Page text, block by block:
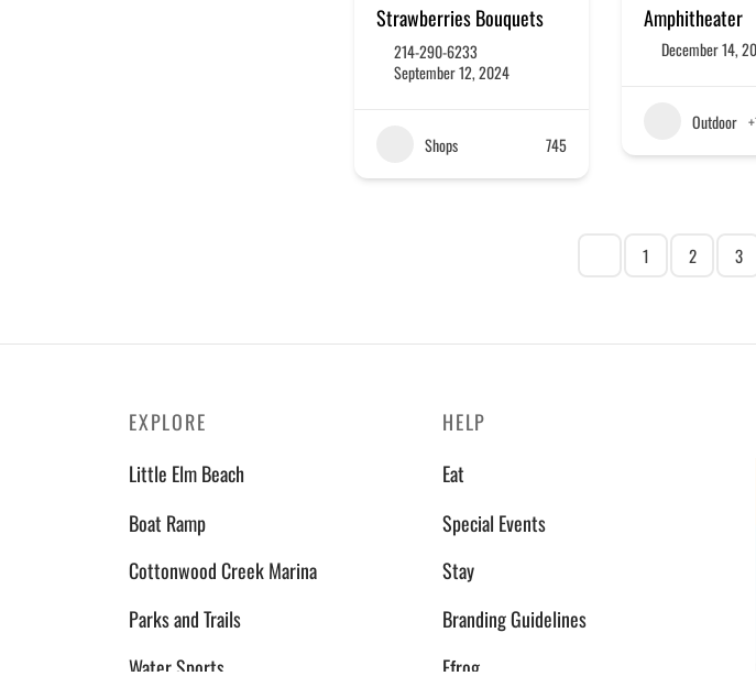
Strawberries Bouquets
214-290-6233
September 12, 2024
Shops 745
Amphitheater
December 14,
Outdoor
1 2 3
EXPLORE
Little Elm Beach
Boat Ramp
Cottonwood Creek Marina
Parks and Trails
Water Sports
HELP
Eat
Special Events
Stay
Branding Guidelines
Efrog